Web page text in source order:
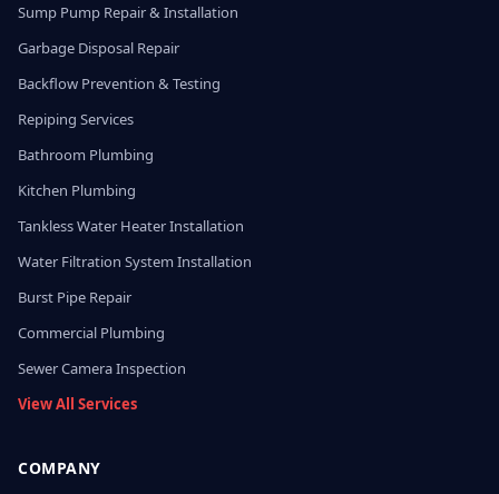
Sump Pump Repair & Installation
Garbage Disposal Repair
Backflow Prevention & Testing
Repiping Services
Bathroom Plumbing
Kitchen Plumbing
Tankless Water Heater Installation
Water Filtration System Installation
Burst Pipe Repair
Commercial Plumbing
Sewer Camera Inspection
View All Services
COMPANY